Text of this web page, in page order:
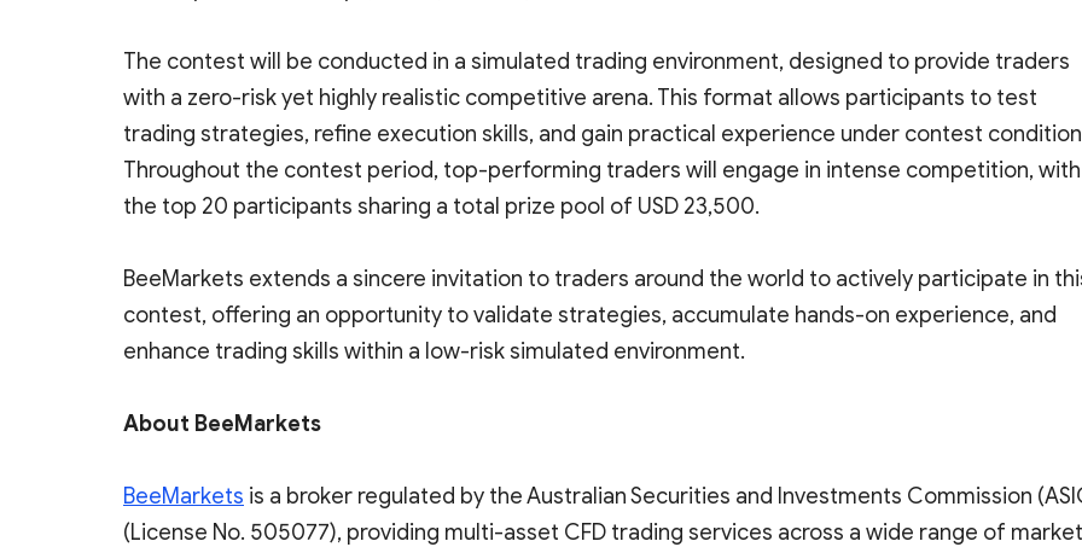
The contest will be conducted in a simulated trading environment, designed to provide traders
with a zero-risk yet highly realistic competitive arena. This format allows participants to test
trading strategies, refine execution skills, and gain practical experience under contest
Throughout the contest period, top-performing traders will engage in intense competition, with
the top 20 participants sharing a total prize pool of USD 23,500.
BeeMarkets extends a sincere invitation to traders around the world to actively participate in
contest, offering an opportunity to validate strategies, accumulate hands-on experience, and
enhance trading skills within a low-risk simulated environment.
About BeeMarkets
BeeMarkets is a broker regulated by the Australian Securities and Investments Commission
(License No. 505077), providing multi-asset CFD trading services across a wide range of